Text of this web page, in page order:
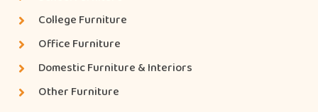
College Furniture
Office Furniture
Domestic Furniture & Interiors
Other Furniture